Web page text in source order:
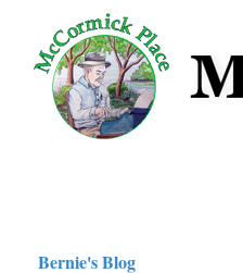
Privacy
Bernie's Blog